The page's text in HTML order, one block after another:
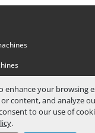
enhance your browsing
content, and analyze
to our use of
.
Graphic Trade B.V.